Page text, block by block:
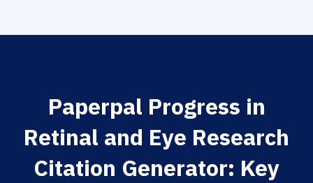
Paperpal Progress in
Retinal and Eye Research
Citation Generator: Key